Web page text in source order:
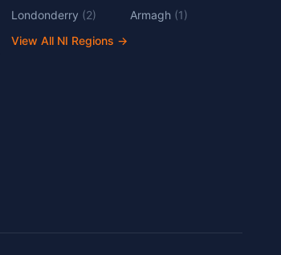
Londonderry (2) Armagh (1)
View All NI Regions →